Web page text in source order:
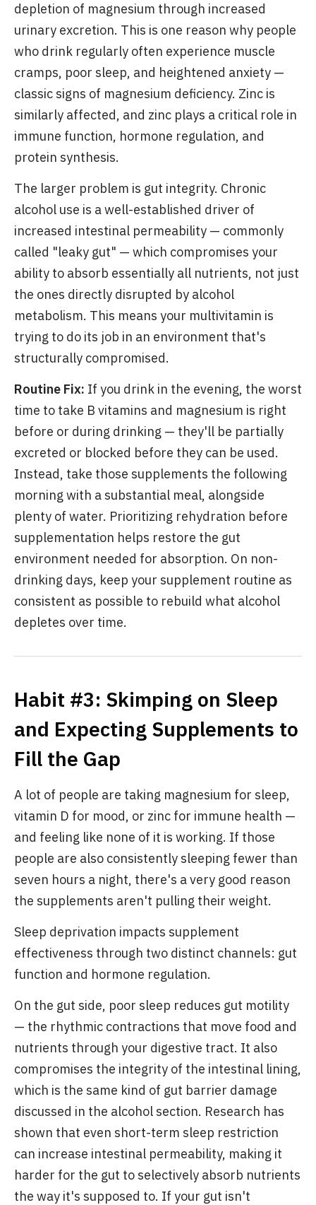
depletion of magnesium through increased
urinary excretion. This is one reason why people
who drink regularly often experience muscle
cramps, poor sleep, and heightened anxiety —
classic signs of magnesium deficiency. Zinc is
similarly affected, and zinc plays a critical role in
immune function, hormone regulation, and
protein synthesis.
The larger problem is gut integrity. Chronic
alcohol use is a well-established driver of
increased intestinal permeability — commonly
called "leaky gut" — which compromises your
ability to absorb essentially all nutrients, not just
the ones directly disrupted by alcohol
metabolism. This means your multivitamin is
trying to do its job in an environment that's
structurally compromised.
Routine Fix: If you drink in the evening, the worst
time to take B vitamins and magnesium is right
before or during drinking — they'll be partially
excreted or blocked before they can be used.
Instead, take those supplements the following
morning with a substantial meal, alongside
plenty of water. Prioritizing rehydration before
supplementation helps restore the gut
environment needed for absorption. On non-
drinking days, keep your supplement routine as
consistent as possible to rebuild what alcohol
depletes over time.
Habit #3: Skimping on Sleep
and Expecting Supplements to
Fill the Gap
A lot of people are taking magnesium for sleep,
vitamin D for mood, or zinc for immune health —
and feeling like none of it is working. If those
people are also consistently sleeping fewer than
seven hours a night, there's a very good reason
the supplements aren't pulling their weight.
Sleep deprivation impacts supplement
effectiveness through two distinct channels: gut
function and hormone regulation.
On the gut side, poor sleep reduces gut motility
— the rhythmic contractions that move food and
nutrients through your digestive tract. It also
compromises the integrity of the intestinal lining,
which is the same kind of gut barrier damage
discussed in the alcohol section. Research has
shown that even short-term sleep restriction
can increase intestinal permeability, making it
harder for the gut to selectively absorb nutrients
the way it's supposed to. If your gut isn't